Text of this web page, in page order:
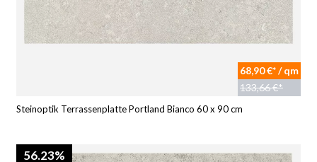
68,90 €* / qm
133,66 €*
Steinoptik Terrassenplatte Portland Bianco 60 x 90 cm
56.23%